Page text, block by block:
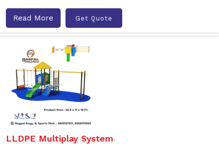
Read More Get Quote
LLDPE Multiplay System